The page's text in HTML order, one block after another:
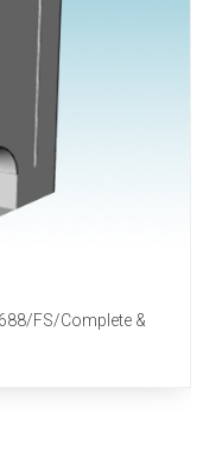
FS/Complete &